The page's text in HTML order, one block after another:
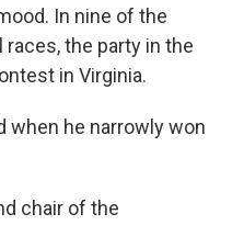
In nine of the
the party in the
in Virginia.
when he narrowly won
chair of the